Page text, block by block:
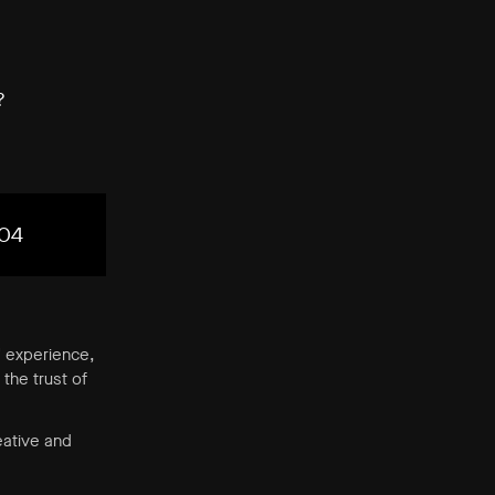
experience,
the trust of
and